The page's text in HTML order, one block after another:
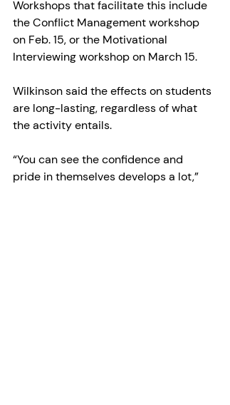
Workshops that facilitate this include
the Conflict Management workshop
on Feb. 15, or the Motivational
Interviewing workshop on March 15.
Wilkinson said the effects on students
are long-lasting, regardless of what
the activity entails.
“You can see the confidence and
pride in themselves develops a lot,”